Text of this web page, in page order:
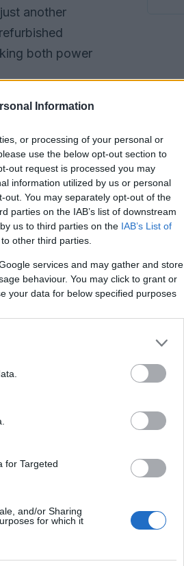
Information
or processing of your personal or
use the below opt-out section to
out request is processed you may
information utilized by us or personal
You may separately opt-out of the
parties on the IAB’s list of downstream
us to third parties on the IAB’s List of
other third parties.
services and may gather and store
behaviour. You may click to grant or
your data for below specified purposes
for Targeted
and/or Sharing
for which it
another
both power
Swift 16 AI is
Now, I
that
diving into
boasting